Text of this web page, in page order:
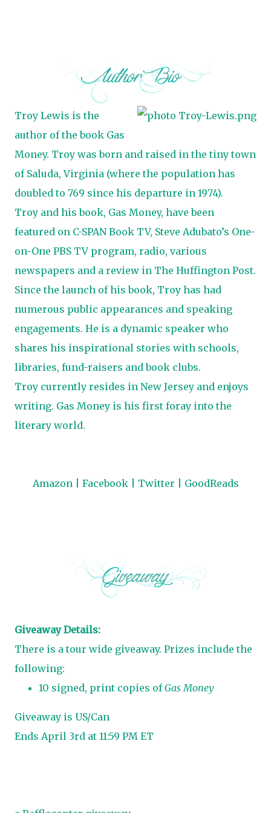
Troy Lewis is the
author of the book Gas
Money. Troy was born and raised in the tiny town
of Saluda, Virginia (where the population has
doubled to 769 since his departure in 1974).
Troy and his book, Gas Money, have been
featured on C-SPAN Book TV, Steve Adubato’s One-
on-One PBS TV program, radio, various
newspapers and a review in The Huffington Post.
Since the launch of his book, Troy has had
numerous public appearances and speaking
engagements. He is a dynamic speaker who
shares his inspirational stories with schools,
libraries, fund-raisers and book clubs.
Troy currently resides in New Jersey and enjoys
writing. Gas Money is his first foray into the
literary world.
Amazon| Facebook| Twitter GoodReads
Giveaway Details:
There is a tour wide giveaway. Prizes include the
following:
10 signed, print copies ofGas Money
Giveaway is US/Can
Ends April 3rd at 11:59 PM ET